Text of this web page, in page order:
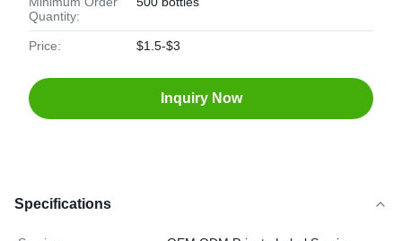
Quantity:
Price: $1.5-$3
Inquiry Now
Specifications